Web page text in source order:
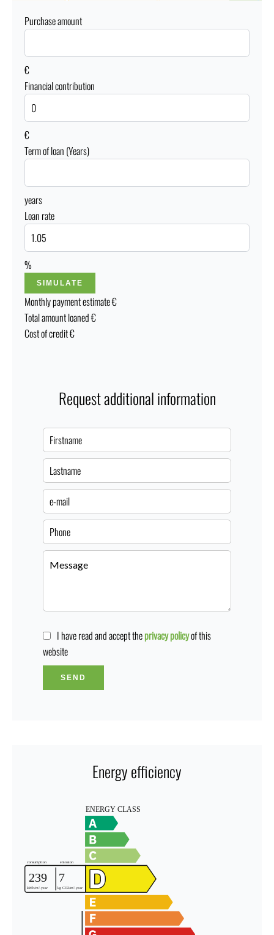
Purchase amount
€
Financial contribution
€
Term of loan (Years)
years
Loan rate
%
SIMULATE
Monthly payment estimate€
Total amount loaned€
Cost of credit€
Request additional information
I have read and accept theprivacy policyof this
website
SEND
Energy efficiency